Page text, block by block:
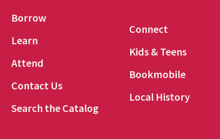
Borrow
Learn
Attend
Contact Us
Search the Catalog
Connect
Kids & Teens
Bookmobile
Local History